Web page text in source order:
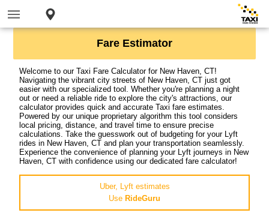
Fare Estimator
Welcome to our Taxi Fare Calculator for New Haven, CT!
Navigating the vibrant city streets of New Haven, CT just got
easier with our specialized tool. Whether you're planning a night
out or need a reliable ride to explore the city's attractions, our
calculator provides quick and accurate Taxi fare estimates.
Powered by our unique proprietary algorithm this tool considers
local pricing, distance, and travel time to ensure precise
calculations. Take the guesswork out of budgeting for your Lyft
rides in New Haven, CT and plan your transportation seamlessly.
Experience the convenience of planning your Lyft journeys in New
Haven, CT with confidence using our dedicated fare calculator!
Uber, Lyft estimates
Use RideGuru